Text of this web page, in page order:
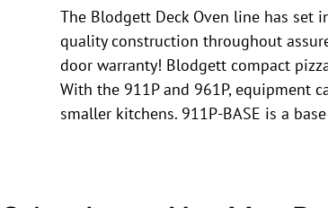
The Blodgett Deck Oven line has set
quality construction throughout
door warranty! Blodgett compact
With the 911P and 961P, equipment
smaller kitchens. 911P-BASE is a